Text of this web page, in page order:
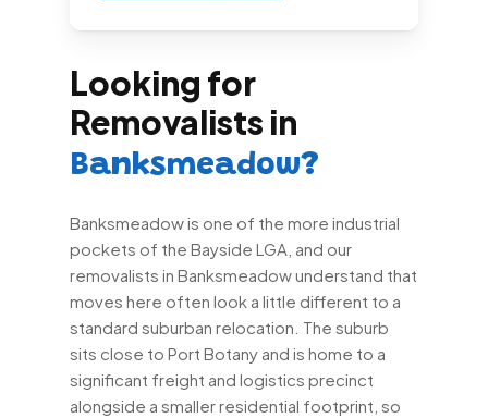
Looking for
Removalists in
Banksmeadow?
Banksmeadow is one of the more industrial
pockets of the Bayside LGA, and our
removalists in Banksmeadow understand that
moves here often look a little different to a
standard suburban relocation. The suburb
sits close to Port Botany and is home to a
significant freight and logistics precinct
alongside a smaller residential footprint, so